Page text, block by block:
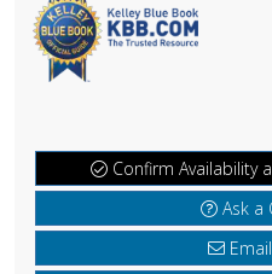
Confirm Availability
Ask a